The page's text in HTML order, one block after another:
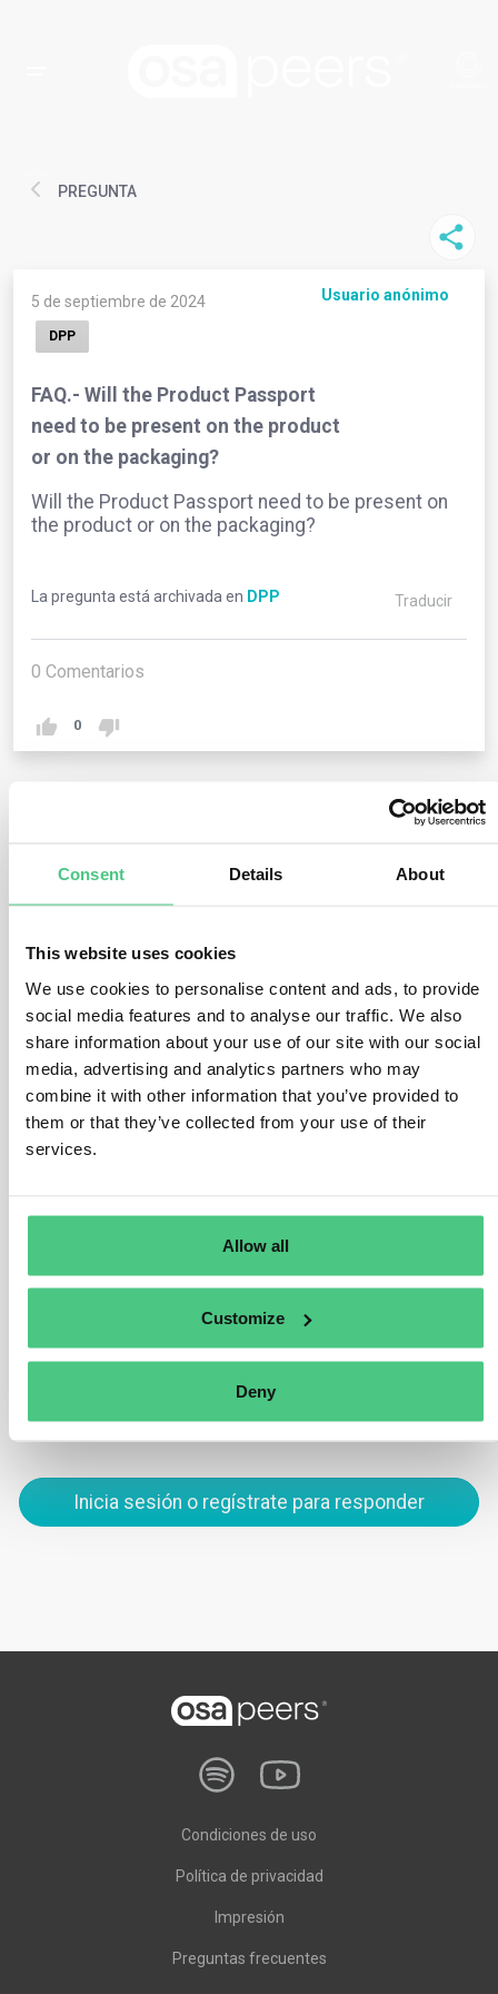
Consent Details About
This website uses cookies
We use cookies to personalise content and ads, to provide
social media features and to analyse our traffic. We also
share information about your use of our site with our social
media, advertising and analytics partners who may
combine it with other information that you’ve provided to
them or that they’ve collected from your use of their
services.
Allow all
Customize
Deny
PREGUNTA
5 de septiembre de 2024 Usuario anónimo
DPP
FAQ.- Will the Product Passport
need to be present on the product
or on the packaging?
Will the Product Passport need to be present on
the product or on the packaging?
La pregunta está archivada en DPP Traducir
0 Comentarios
0
Usuario anónimo
present on the product, or be included in the
documentation that accompanies the product. Normally,
the same code will probably also be present on the
packaging, to facilitate the purchase decision. So, the
consumers can access the information and use the
code at the store checkout when purchasing, without
Traducir
0
Está viendo 1 de 2 respuestas, haga clic aquí para ver todas las
respuestas.
Inicia sesión o regístrate para responder
Condiciones de uso
Política de privacidad
Impresión
Preguntas frecuentes